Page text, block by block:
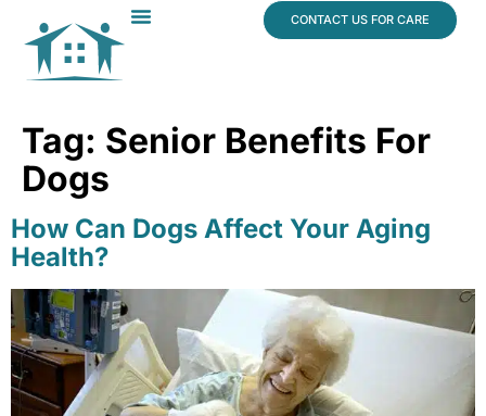
CONTACT US FOR CARE
Tag: Senior Benefits For
Dogs
How Can Dogs Affect Your Aging
Health?